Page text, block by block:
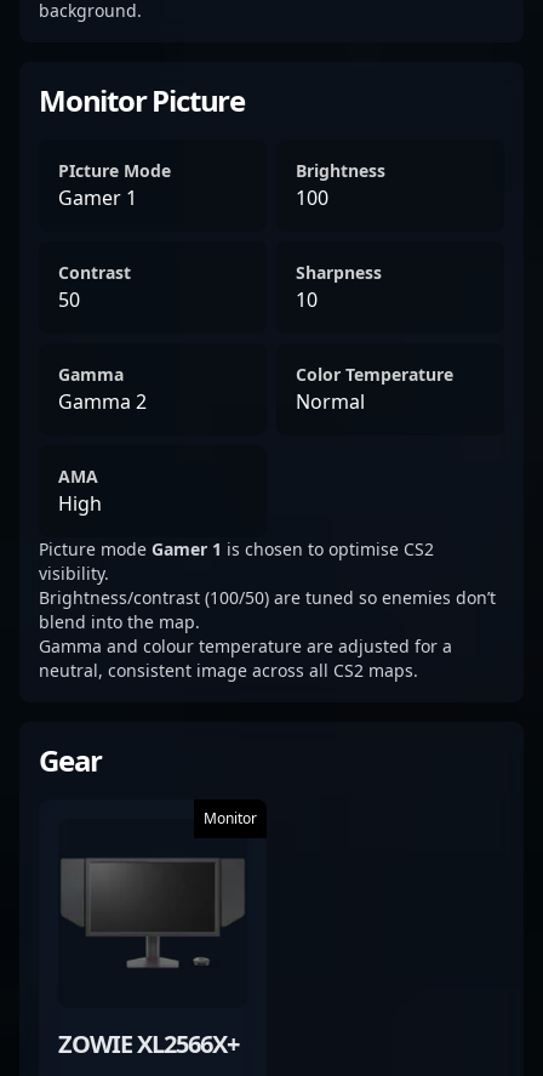
background.
Monitor Picture
PIcture Mode
Gamer 1
Brightness
100
Contrast
50
Sharpness
10
Gamma
Gamma 2
Color Temperature
Normal
AMA
High
Picture mode Gamer 1 is chosen to optimise CS2
visibility.
Brightness/contrast (100/50) are tuned so enemies don’t
blend into the map.
Gamma and colour temperature are adjusted for a
neutral, consistent image across all CS2 maps.
Gear
Monitor
ZOWIE XL2566X+